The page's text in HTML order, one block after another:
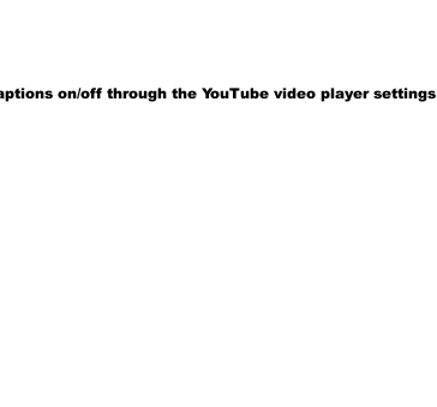
on/off through the YouTube video player settings